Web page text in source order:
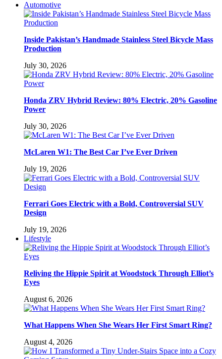
Automotive
Inside Pakistan’s Handmade Stainless Steel Bicycle Mass
Production
July 30, 2026
Honda ZRV Hybrid Review: 80% Electric, 20% Gasoline
Power
July 30, 2026
McLaren W1: The Best Car I’ve Ever Driven
July 19, 2026
Ferrari Goes Electric with a Bold, Controversial SUV
Design
July 19, 2026
Lifestyle
Reliving the Hippie Spirit at Woodstock Through Elliot’s
Eyes
August 6, 2026
What Happens When She Wears Her First Smart Ring?
August 4, 2026